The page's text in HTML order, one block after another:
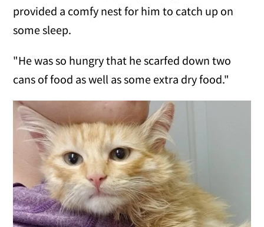
provided a comfy nest for him to catch up on
some sleep.
"He was so hungry that he scarfed down two
cans of food as well as some extra dry food."